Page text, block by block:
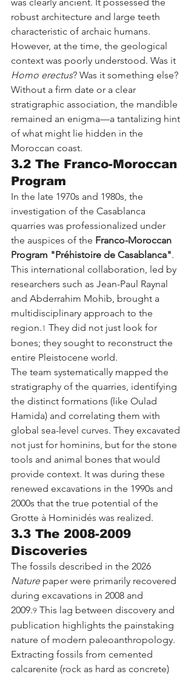
was clearly ancient. It possessed the
robust architecture and large teeth
characteristic of archaic humans.
However, at the time, the geological
context was poorly understood. Was it
Homo erectus? Was it something else?
Without a firm date or a clear
stratigraphic association, the mandible
remained an enigma—a tantalizing hint
of what might lie hidden in the
Moroccan coast.
3.2 The Franco-Moroccan
Program
In the late 1970s and 1980s, the
investigation of the Casablanca
quarries was professionalized under
the auspices of the Franco-Moroccan
Program "Préhistoire de Casablanca".
This international collaboration, led by
researchers such as Jean-Paul Raynal
and Abderrahim Mohib, brought a
multidisciplinary approach to the
region.1 They did not just look for
bones; they sought to reconstruct the
entire Pleistocene world.
The team systematically mapped the
stratigraphy of the quarries, identifying
the distinct formations (like Oulad
Hamida) and correlating them with
global sea-level curves. They excavated
not just for hominins, but for the stone
tools and animal bones that would
provide context. It was during these
renewed excavations in the 1990s and
2000s that the true potential of the
Grotte à Hominidés was realized.
3.3 The 2008-2009
Discoveries
The fossils described in the 2026
Nature paper were primarily recovered
during excavations in 2008 and
2009.9 This lag between discovery and
publication highlights the painstaking
nature of modern paleoanthropology.
Extracting fossils from cemented
calcarenite (rock as hard as concrete)